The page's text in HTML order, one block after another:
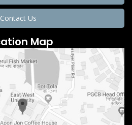
Contact Us
Map